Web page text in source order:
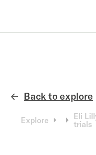
← Back to explore
Explore
Eli
trials